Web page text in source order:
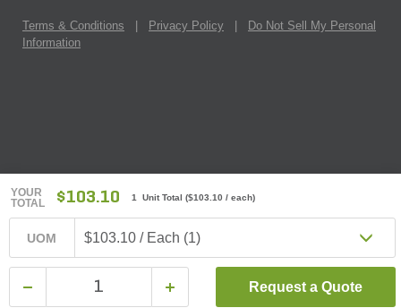
YOUR
TOTAL
$103.10 1 Unit Total ($103.10 / each)
UOM $103.10 / Each (1)
Request a Quote
Terms & Conditions Privacy Policy
Do Not Sell My Personal
Information